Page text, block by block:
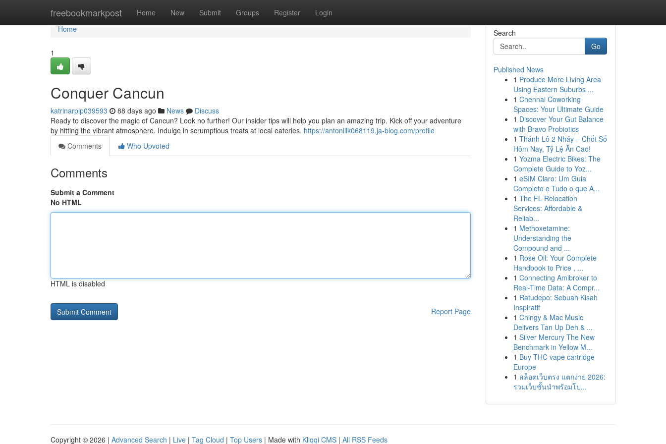
freebookmarkpost Home New Submit Groups Register Login
Home
Home
1
Conquer Cancun
katrinarpip039593 88 days ago News
Discuss
Ready to discover the magic of Cancun? Look no further! Our insider tips will help you plan an amazing trip. Kick off your adventure
by hitting the vibrant atmosphere. Indulge in scrumptious treats at local eateries. https://antonillk068119.ja-blog.com/profile
Comments
Who Upvoted
Comments
Submit a Comment
No HTML
HTML is disabled
Report Page
Search
Go
Published News
1 Produce More Living Area
Using Eastern Suburbs ...
1 Chennai Coworking
Spaces: Your Ultimate Guide
1 Discover Your Gut Balance
with Bravo Probiotics
1 Thánh Lô 2 Nháy – Chốt Số
Hôm Nay, Tỷ Lệ Ăn Cao!
1 Yozma Electric Bikes: The
Complete Guide to Yoz...
1 eSIM Claro: Um Guia
Completo e Tudo o que A...
1 The FL Relocation
Services: Affordable &
Reliab...
1 Methoxetamine:
Understanding the
Compound and ...
1 Rose Oil: Your Complete
Handbook to Price , ...
1 Connecting Amibroker to
Real-Time Data: A Compr...
1 Ratudepo: Sebuah Kisah
Inspiratif
1 Chingy & Mac Music
Delivers Tan Up Deh & ...
1 Silver Mercury The New
Benchmark in Yellow M...
1 Buy THC vape cartridge
Europe
1 สล็อตเว็บตรง แตกง่าย 2026:
รวมเว็บชั้นนำพร้อมโป...
Copyright © 2026 | Advanced Search | Live | Tag Cloud | Top Users | Made with Kliqqi CMS | All RSS Feeds